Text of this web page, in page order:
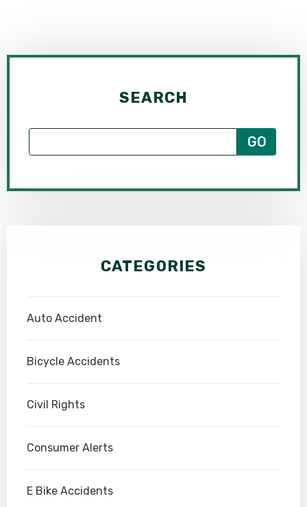
SEARCH
CATEGORIES
Auto Accident
Bicycle Accidents
Civil Rights
Consumer Alerts
E Bike Accidents